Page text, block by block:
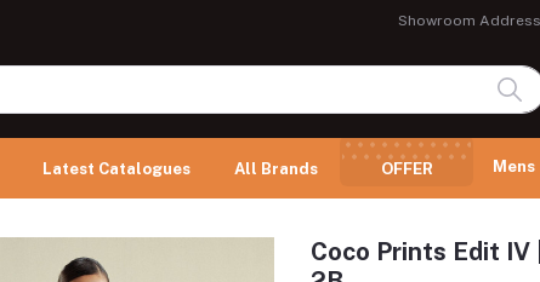
Showroom
Latest Catalogues All Brands OFFER Mens
Coco Prints Edit IV